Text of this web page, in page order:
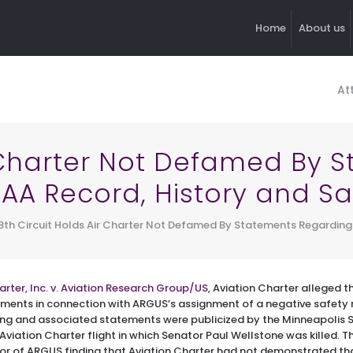
Home About us
Not Defamed By
Record, History and
Circuit Holds Air Charter Not Defamed By Statements
Inc. v. Aviation Research Group/US, Aviation Charter alleged
in connection with ARGUS’s assignment of a negative
and associated statements were publicized by the Minneapolis
Charter flight in which Senator Paul Wellstone was killed.